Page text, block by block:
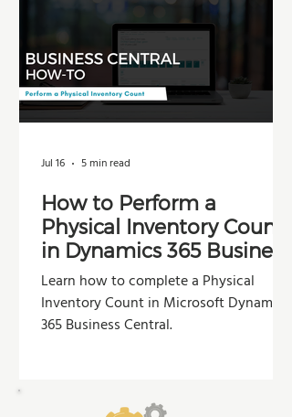
How to Perform a
Physical Inventory Count
in Dynamics 365 Business
Central
Learn how to complete a Physical
Inventory Count in Microsoft Dynamics
365 Business Central.
Jul 16 5 min read